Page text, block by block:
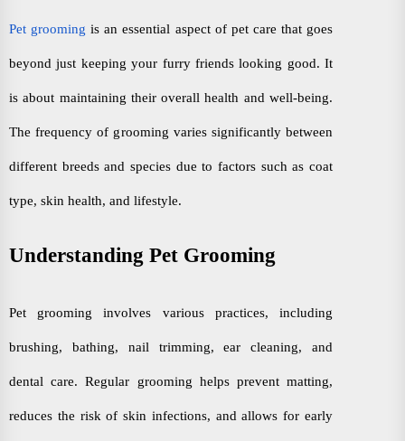
Pet grooming is an essential aspect of pet care that goes
beyond just keeping your furry friends looking good. It
is about maintaining their overall health and well-being.
The frequency of grooming varies significantly between
different breeds and species due to factors such as coat
type, skin health, and lifestyle.
Understanding Pet Grooming
Pet grooming involves various practices, including
brushing, bathing, nail trimming, ear cleaning, and
dental care. Regular grooming helps prevent matting,
reduces the risk of skin infections, and allows for early